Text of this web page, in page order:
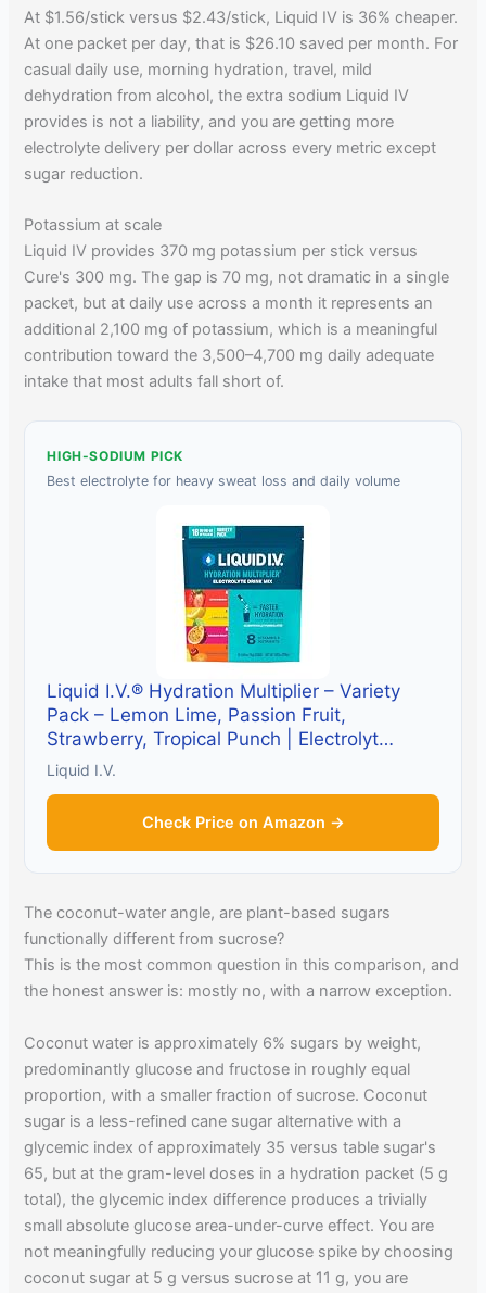
At $1.56/stick versus $2.43/stick, Liquid IV is 36% cheaper.
At one packet per day, that is $26.10 saved per month. For
casual daily use, morning hydration, travel, mild
dehydration from alcohol, the extra sodium Liquid IV
provides is not a liability, and you are getting more
electrolyte delivery per dollar across every metric except
sugar reduction.
Potassium at scale
Liquid IV provides 370 mg potassium per stick versus
Cure's 300 mg. The gap is 70 mg, not dramatic in a single
packet, but at daily use across a month it represents an
additional 2,100 mg of potassium, which is a meaningful
contribution toward the 3,500–4,700 mg daily adequate
intake that most adults fall short of.
HIGH-SODIUM PICK
Best electrolyte for heavy sweat loss and daily volume
Liquid I.V.® Hydration Multiplier – Variety
Pack – Lemon Lime, Passion Fruit,
Strawberry, Tropical Punch | Electrolyt…
Liquid I.V.
Check Price on Amazon →
The coconut-water angle, are plant-based sugars
functionally different from sucrose?
This is the most common question in this comparison, and
the honest answer is: mostly no, with a narrow exception.
Coconut water is approximately 6% sugars by weight,
predominantly glucose and fructose in roughly equal
proportion, with a smaller fraction of sucrose. Coconut
sugar is a less-refined cane sugar alternative with a
glycemic index of approximately 35 versus table sugar's
65, but at the gram-level doses in a hydration packet (5 g
total), the glycemic index difference produces a trivially
small absolute glucose area-under-curve effect. You are
not meaningfully reducing your glucose spike by choosing
coconut sugar at 5 g versus sucrose at 11 g, you are